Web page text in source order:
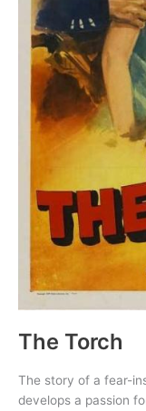
The Torch
The story of a fear-
develops a passion